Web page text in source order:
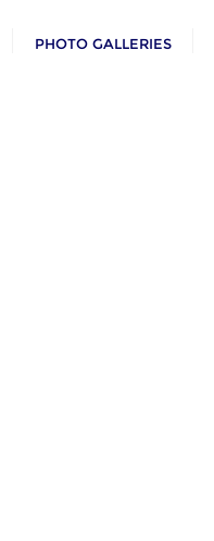
PHOTO GALLERIES